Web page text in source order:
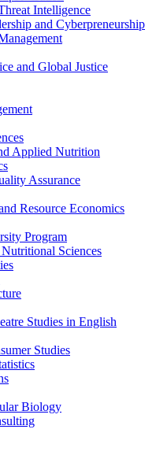
Intelligence
and Cyberpreneurship
and Global Justice
Applied Nutrition
Assurance
Resource Economics
Program
Sciences
Studies in English
Studies
Biology